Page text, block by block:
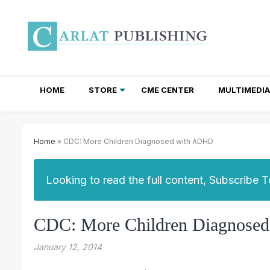
HOME STORE CME CENTER MULTIMEDIA
Home » CDC: More Children Diagnosed with ADHD
Looking to read the full content, Subscribe
CDC: More Children
January 12, 2014